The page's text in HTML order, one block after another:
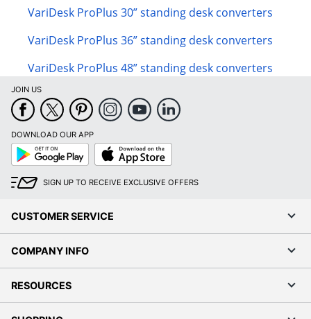
VariDesk ProPlus 30” standing desk converters
VariDesk ProPlus 36” standing desk converters
VariDesk ProPlus 48” standing desk converters
JOIN US
DOWNLOAD OUR APP
Google
Play
App
Store
SIGN UP TO RECEIVE EXCLUSIVE OFFERS
CUSTOMER SERVICE
COMPANY INFO
RESOURCES